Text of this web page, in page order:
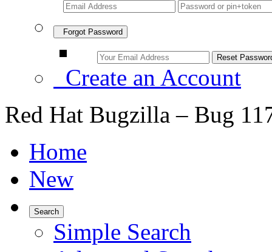
Forgot Password
Create an Account
Red Hat Bugzilla – Bug
Home
New
Search
Simple Search